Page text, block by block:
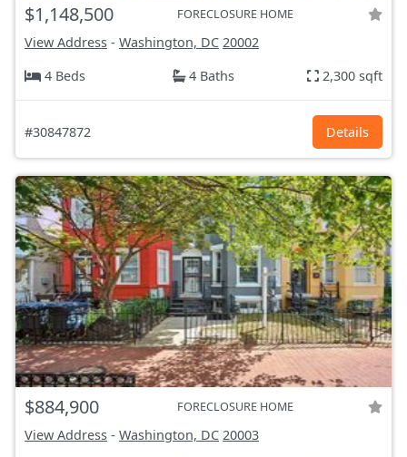
$1,148,500 FORECLOSURE HOME
View Address - Washington, DC 20002
4 Beds
4 Baths 2,300 sqft
#30847872 Details
$884,900 FORECLOSURE HOME
View Address - Washington, DC 20003